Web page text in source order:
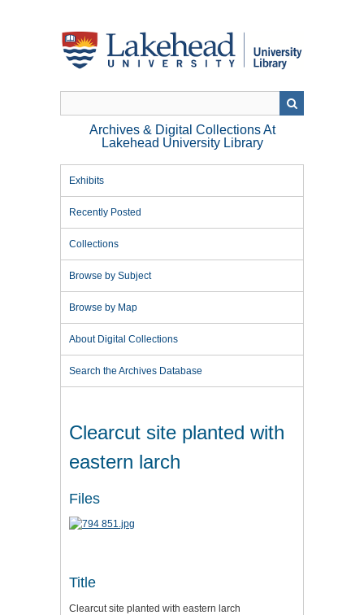
Archives & Digital Collections At
Lakehead University Library
Exhibits
Recently Posted
Collections
Browse by Subject
Browse by Map
About Digital Collections
Search the Archives Database
Clearcut site planted with
eastern larch
Files
Title
Clearcut site planted with eastern larch